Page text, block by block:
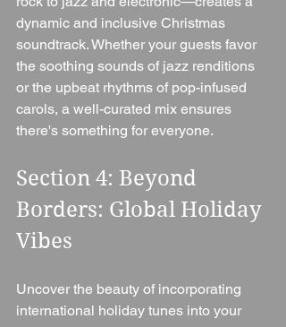
dynamic and inclusive Christmas
soundtrack. Whether your guests favor
the soothing sounds of jazz renditions
or the upbeat rhythms of pop-infused
carols, a well-curated mix ensures
there's something for everyone.
Section 4: Beyond
Borders: Global Holiday
Vibes
Uncover the beauty of incorporating
international holiday tunes into your